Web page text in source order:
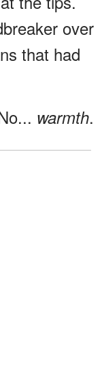
over
that had
warmth.